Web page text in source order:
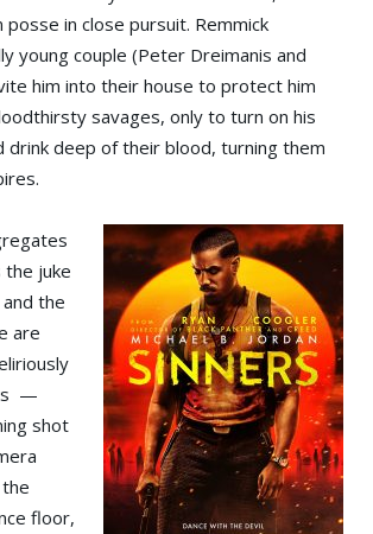
posse in close pursuit. Remmick
young couple (Peter Dreimanis and
him into their house to protect him
savages, only to turn on his
drink deep of their blood, turning them
the juke
the
are
—
shot
floor,